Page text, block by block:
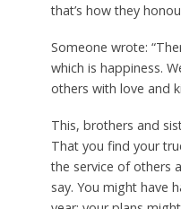
that’s how they
Someone wrote:
which is happiness.
others with love and
This, brothers and
That you find your
the service of others
say. You might have